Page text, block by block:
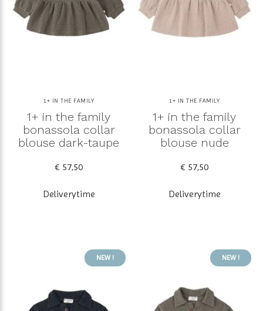
1+ IN THE FAMILY
1+ in the family
bonassola collar
blouse dark-taupe
€ 57,50
Deliverytime
1+ IN THE FAMILY
1+ in the family
bonassola collar
blouse nude
€ 57,50
Deliverytime
NEW ! NEW !